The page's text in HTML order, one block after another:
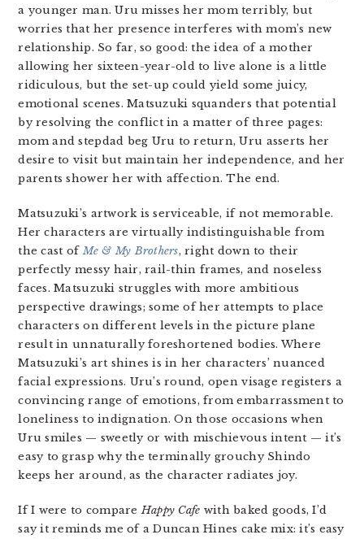
a younger man. Uru misses her mom terribly, but
worries that her presence interferes with mom’s new
relationship. So far, so good: the idea of a mother
allowing her sixteen-year-old to live alone is a little
ridiculous, but the set-up could yield some juicy,
emotional scenes. Matsuzuki squanders that potential
by resolving the conflict in a matter of three pages:
mom and stepdad beg Uru to return, Uru asserts her
desire to visit but maintain her independence, and her
parents shower her with affection. The end.
Matsuzuki’s artwork is serviceable, if not memorable.
Her characters are virtually indistinguishable from
the cast ofMe & My Brothers, right down to their
perfectly messy hair, rail-thin frames, and noseless
faces. Matsuzuki struggles with more ambitious
perspective drawings; some of her attempts to place
characters on different levels in the picture plane
result in unnaturally foreshortened bodies. Where
Matsuzuki’s art shines is in her characters’ nuanced
facial expressions. Uru’s round, open visage registers a
convincing range of emotions, from embarrassment to
loneliness to indignation. On those occasions when
Uru smiles — sweetly or with mischievous intent — it’s
easy to grasp why the terminally grouchy Shindo
keeps her around, as the character radiates joy.
If I were to compareHappy Cafe with baked goods, I’d
say it reminds me of a Duncan Hines cake mix: it’s easy